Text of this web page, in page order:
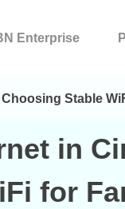
Enterprise
Stable
in
for